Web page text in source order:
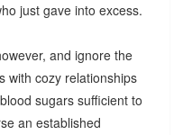
just gave into excess.
and ignore the
with cozy relationships
sugars sufficient to
an established